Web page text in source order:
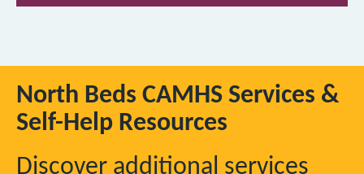
North Beds CAMHS Services &
Self-Help Resources
Discover additional services